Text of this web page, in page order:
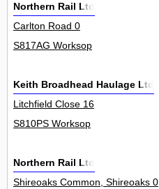
Northern Rail Ltd
Carlton Road 0
S817AG Worksop
Keith Broadhead Haulage Ltd
Litchfield Close 16
S810PS Worksop
Northern Rail Ltd
Shireoaks Common, Shireoaks 0